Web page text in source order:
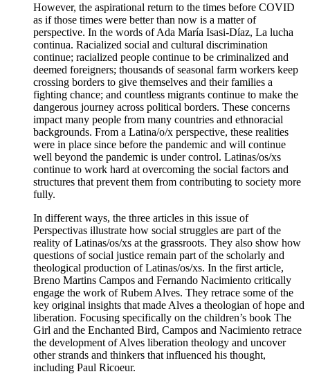
However, the aspirational return to the times before COVID
as if those times were better than now is a matter of
perspective. In the words of Ada María Isasi-Díaz, La lucha
continua. Racialized social and cultural discrimination
continue; racialized people continue to be criminalized and
deemed foreigners; thousands of seasonal farm workers keep
crossing borders to give themselves and their families a
fighting chance; and countless migrants continue to make the
dangerous journey across political borders. These concerns
impact many people from many countries and ethnoracial
backgrounds. From a Latina/o/x perspective, these realities
were in place since before the pandemic and will continue
well beyond the pandemic is under control. Latinas/os/xs
continue to work hard at overcoming the social factors and
structures that prevent them from contributing to society more
fully.
In different ways, the three articles in this issue of
Perspectivas illustrate how social struggles are part of the
reality of Latinas/os/xs at the grassroots. They also show how
questions of social justice remain part of the scholarly and
theological production of Latinas/os/xs. In the first article,
Breno Martins Campos and Fernando Nacimiento critically
engage the work of Rubem Alves. They retrace some of the
key original insights that made Alves a theologian of hope and
liberation. Focusing specifically on the children’s book The
Girl and the Enchanted Bird, Campos and Nacimiento retrace
the development of Alves liberation theology and uncover
other strands and thinkers that influenced his thought,
including Paul Ricoeur.